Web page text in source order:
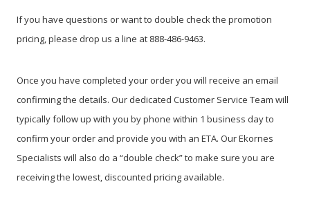
If you have questions or want to double check the promotion
pricing, please drop us a line at 888-486-9463.
Once you have completed your order you will receive an email
confirming the details. Our dedicated Customer Service Team will
typically follow up with you by phone within 1 business day to
confirm your order and provide you with an ETA. Our Ekornes
Specialists will also do a “double check” to make sure you are
receiving the lowest, discounted pricing available.